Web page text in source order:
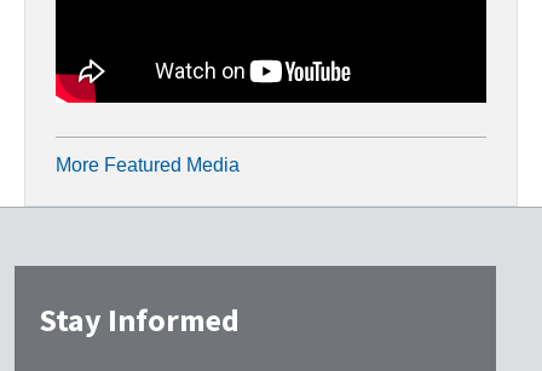
More Featured Media
Stay Informed